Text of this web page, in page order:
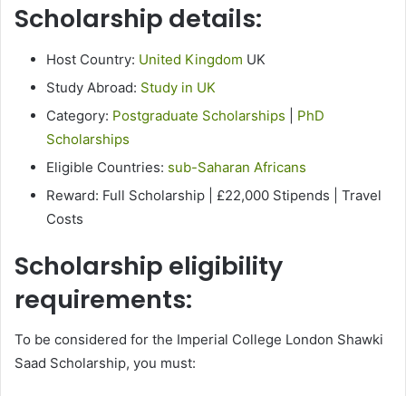
Scholarship details:
Host Country: United Kingdom UK
Study Abroad: Study in UK
Category: Postgraduate Scholarships
PhD
Scholarships
Eligible Countries: sub-Saharan Africans
Reward: Full Scholarship | £22,000 Stipends | Travel
Costs
Scholarship eligibility
requirements:
To be considered for the Imperial College London Shawki
Saad Scholarship, you must: